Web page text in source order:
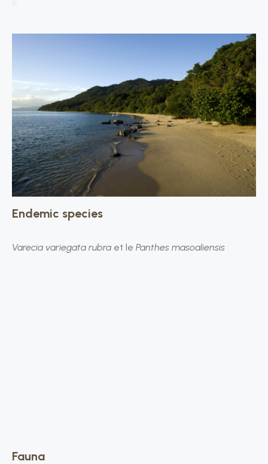
Endemic species
Varecia variegata rubra et le Panthes masoaliensis
Fauna